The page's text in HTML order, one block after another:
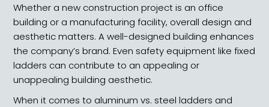
Whether a new construction project is an office
building or a manufacturing facility, overall design and
aesthetic matters. A well-designed building enhances
the company’s brand. Even safety equipment like fixed
ladders can contribute to an appealing or
unappealing building aesthetic.
When it comes to aluminum vs. steel ladders and